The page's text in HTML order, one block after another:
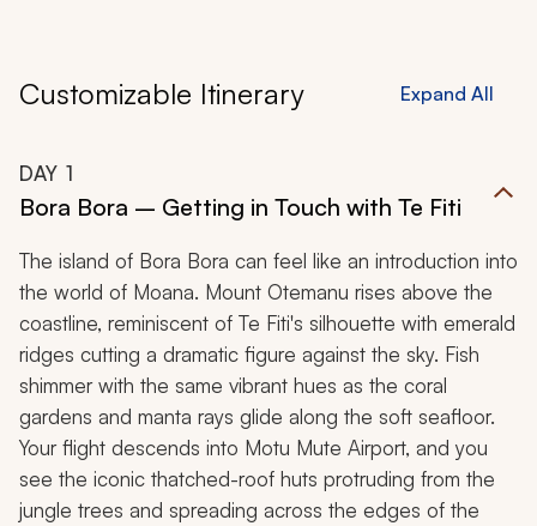
Customizable Itinerary Expand All
DAY 1
Bora Bora – Getting in Touch with Te Fiti
The island of Bora Bora can feel like an introduction into
the world of Moana. Mount Otemanu rises above the
coastline, reminiscent of Te Fiti's silhouette with emerald
ridges cutting a dramatic figure against the sky. Fish
shimmer with the same vibrant hues as the coral
gardens and manta rays glide along the soft seafloor.
Your flight descends into Motu Mute Airport, and you
see the iconic thatched-roof huts protruding from the
jungle trees and spreading across the edges of the